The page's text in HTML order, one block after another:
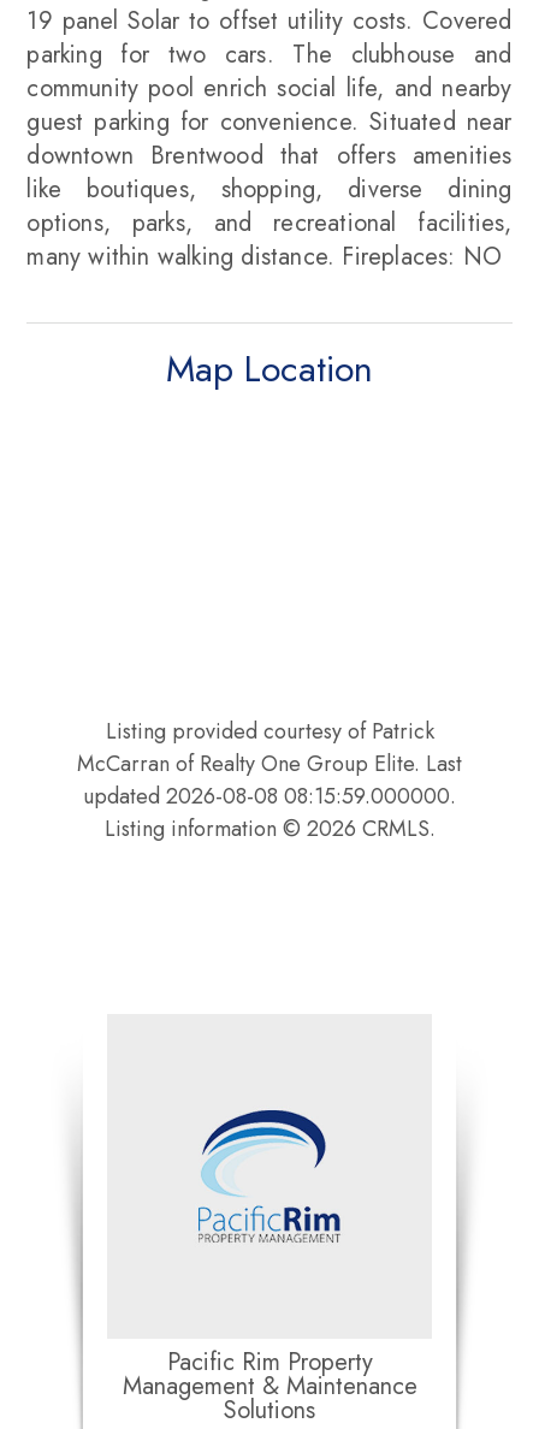
19 panel Solar to offset utility costs. Covered
parking for two cars. The clubhouse and
community pool enrich social life, and nearby
guest parking for convenience. Situated near
downtown Brentwood that offers amenities
like boutiques, shopping, diverse dining
options, parks, and recreational facilities,
many within walking distance. Fireplaces: NO
Map Location
Listing provided courtesy of Patrick
McCarran of Realty One Group Elite. Last
updated 2026-08-08 08:15:59.000000.
Listing information © 2026 CRMLS.
Pacific Rim Property
Management & Maintenance
Solutions